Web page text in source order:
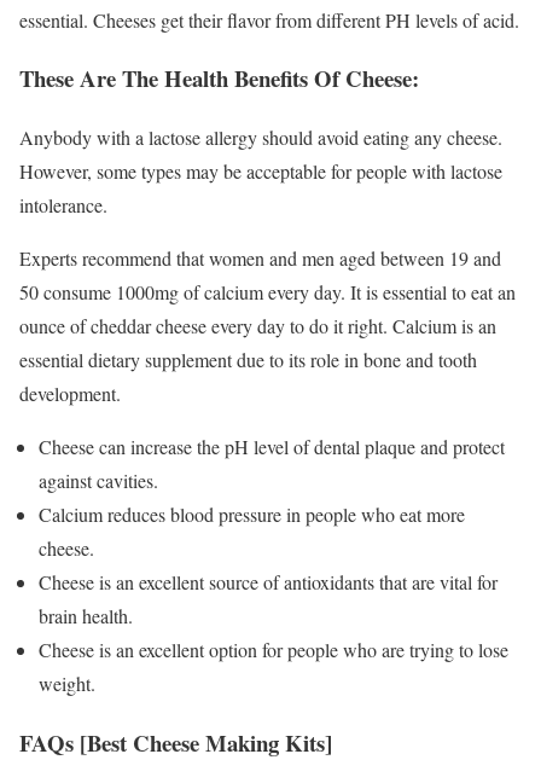
essential. Cheeses get their flavor from different PH levels of acid.
These Are The Health Benefits Of Cheese:
Anybody with a lactose allergy should avoid eating any cheese.
However, some types may be acceptable for people with lactose
intolerance.
Experts recommend that women and men aged between 19 and
50 consume 1000mg of calcium every day. It is essential to eat an
ounce of cheddar cheese every day to do it right. Calcium is an
essential dietary supplement due to its role in bone and tooth
development.
Cheese can increase the pH level of dental plaque and protect
against cavities.
Calcium reduces blood pressure in people who eat more
cheese.
Cheese is an excellent source of antioxidants that are vital for
brain health.
Cheese is an excellent option for people who are trying to lose
weight.
FAQs [Best Cheese Making Kits]